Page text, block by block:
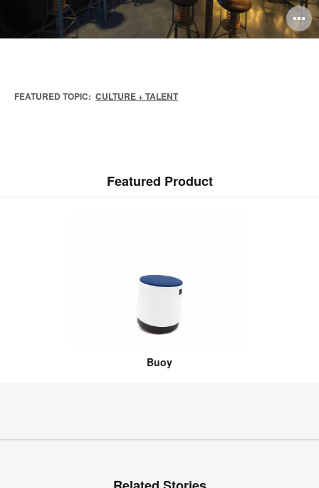
FEATURED TOPIC: CULTURE + TALENT
Featured Product
Buoy